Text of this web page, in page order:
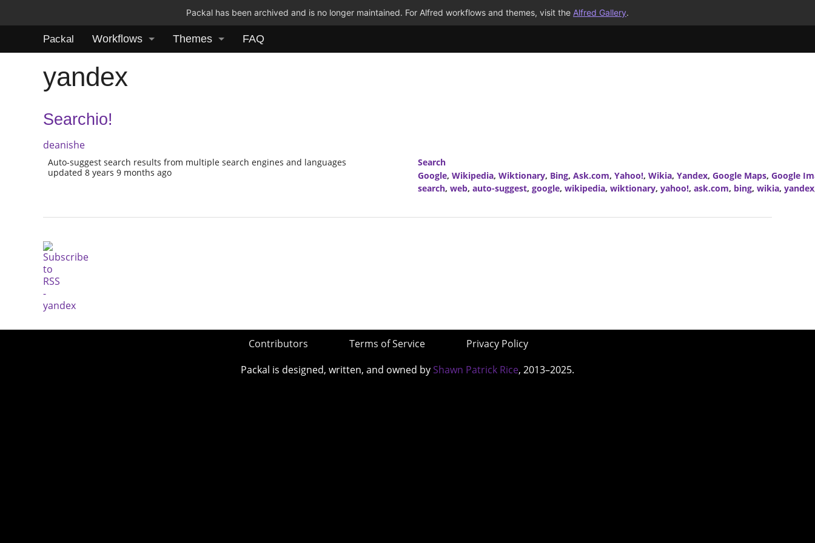
Packal has been archived and is no longer maintained. For Alfred workflows and themes, visit the Alfred Gallery.
Packal Workflows Themes FAQ
yandex
Searchio!
deanishe
Auto-suggest search results from multiple search engines and languages
updated 8 years 9 months ago
Search
Google, Wikipedia, Wiktionary, Bing, Ask.com, Yahoo!, Wikia, Yandex, Google Maps, Google
search, web, auto-suggest, google, wikipedia, wiktionary, yahoo!, ask.com, bing, wikia, yandex
Contributors Terms of Service
Privacy Policy
Packal is designed, written, and owned by Shawn Patrick Rice, 2013–2025.